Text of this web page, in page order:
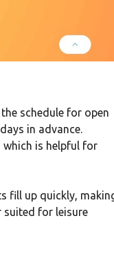
schedule for open
in advance.
is helpful for
fill up quickly,
suited for leisure